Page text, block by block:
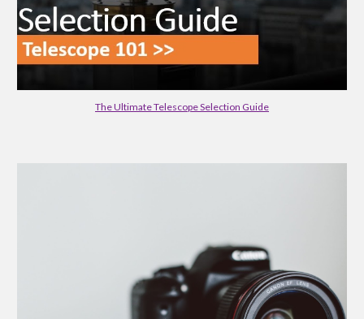
The Ultimate Telescope Selection Guide